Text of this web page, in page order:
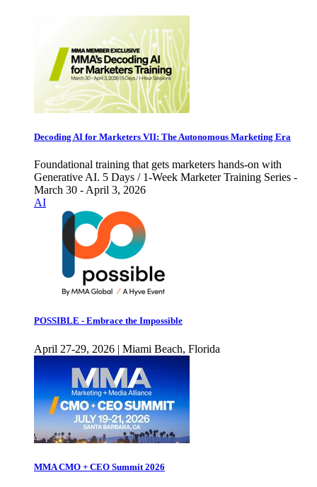
Decoding AI for Marketers VII: The Autonomous Marketing Era
Foundational training that gets marketers hands-on with
Generative AI. 5 Days / 1-Week Marketer Training Series -
March 30 - April 3, 2026
AI
POSSIBLE - Embrace the Impossible
April 27-29, 2026 | Miami Beach, Florida
MMA CMO + CEO Summit 2026